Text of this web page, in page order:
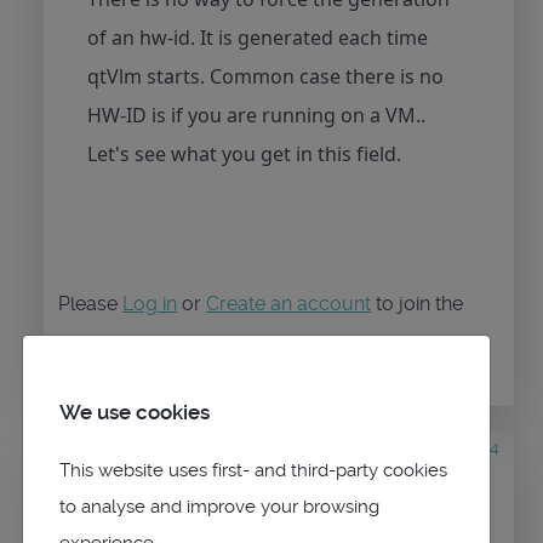
of an hw-id. It is generated each time
qtVlm starts. Common case there is no
HW-ID is if you are running on a VM..
Let's see what you get in this field.
Please Log in or Create an account to join the
conversation.
#944
by sparticle
We use cookies
This website uses first- and third-party cookies
to analyse and improve your browsing